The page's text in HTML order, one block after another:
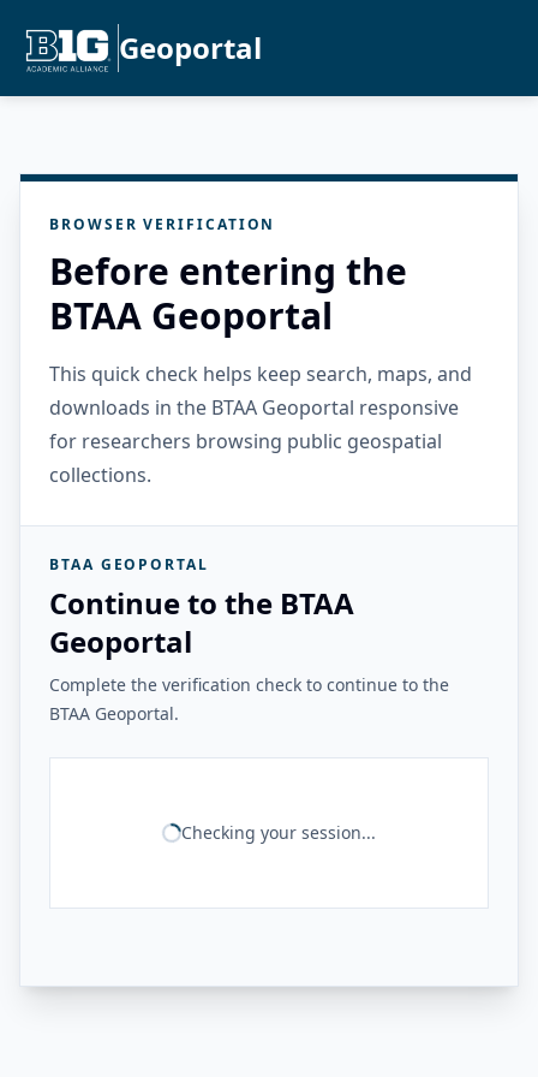
Geoportal
BROWSER VERIFICATION
Before entering the
BTAA Geoportal
This quick check helps keep search, maps, and
downloads in the BTAA Geoportal responsive
for researchers browsing public geospatial
collections.
BTAA GEOPORTAL
Continue to the BTAA
Geoportal
Complete the verification check to continue to the
BTAA Geoportal.
Checking your session...